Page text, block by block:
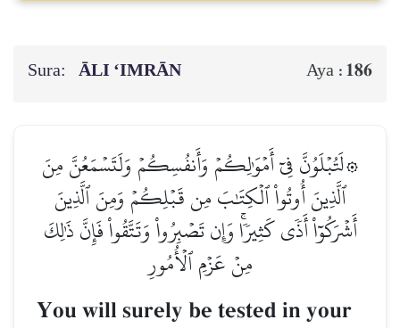
Sura: ĀLI ‘IMRĀN Aya : 186
۞لَتُبۡلَوُنَّ فِيٓ أَمۡوَٰلِكُمۡ وَأَنفُسِكُمۡ وَلَتَسۡمَعُنَّ مِنَ
ٱلَّذِينَ أُوتُواْ ٱلۡكِتَٰبَ مِن قَبۡلِكُمۡ وَمِنَ ٱلَّذِينَ
أَشۡرَكُوٓاْ أَذٗى كَثِيرٗاۚ وَإِن تَصۡبِرُواْ وَتَتَّقُواْ فَإِنَّ ذَٰلِكَ
مِنۡ عَزۡمِ ٱلۡأُمُورِ
You will surely be tested in your